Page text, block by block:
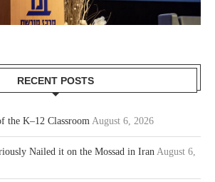
RECENT POSTS
the K–12 Classroom August 6, 2026
Nailed it on the Mossad in Iran August 6,